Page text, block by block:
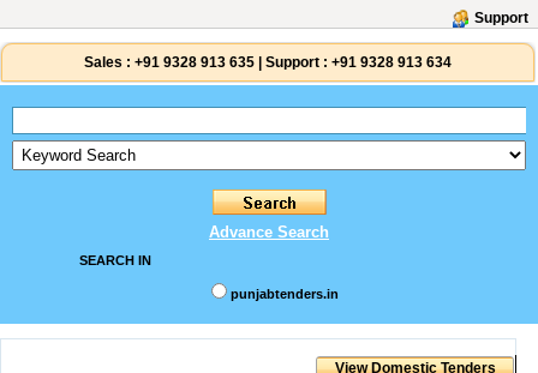
Support
Sales : +91 9328 913 635 Support : +91 9328 913 634
Advance Search
SEARCH IN
punjabtenders.in